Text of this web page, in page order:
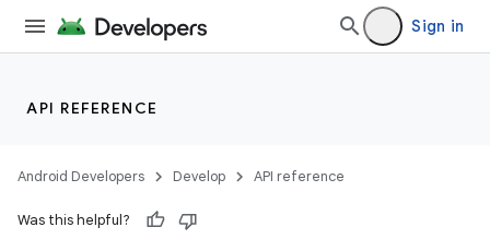
Sign in
API REFERENCE
Android Developers Develop API reference
Was this helpful?